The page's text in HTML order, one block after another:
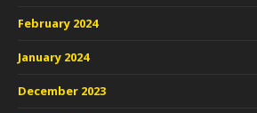
February 2024
January 2024
December 2023